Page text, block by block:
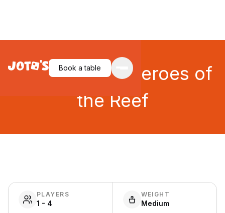
Book a table
Tidal Blades: Heroes of
the Reef
PLAYERS
1 - 4
WEIGHT
Medium